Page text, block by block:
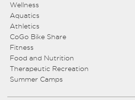
Wellness
Aquatics
Athletics
CoGo Bike Share
Fitness
Food and Nutrition
Therapeutic Recreation
Summer Camps